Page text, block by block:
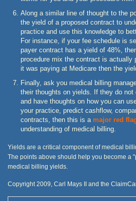
Along a similar line of thought to the
the yield of a proposed contract to
practice and use this knowledge to
For instance, if your fee schedule is
payer contract has a yield of 48%,
procedure mix the contract is actually
it was paying at Medicare then the
Finally, ask you medical billing
their thoughts on yields. If they do
and have thoughts on how you can
your practice, predict cashflow,
contracts, then this is a major red
understanding of medical billing.
Yields are a critical component of medical
The points above should help you become a
medical billing yields.
Copyright 2009, Carl Mays II and the